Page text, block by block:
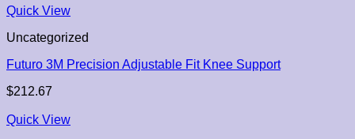
Quick View
Uncategorized
Futuro 3M Precision Adjustable Fit Knee Support
$212.67
Quick View